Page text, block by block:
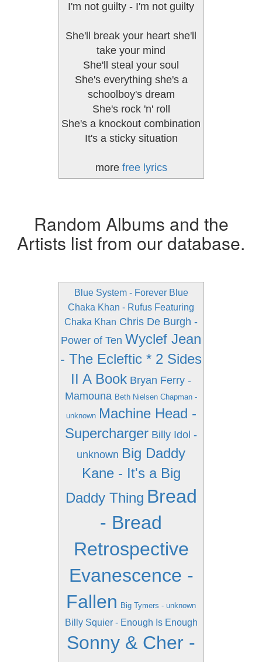
I'm not guilty - I'm not guilty
She'll break your heart she'll
take your mind
She'll steal your soul
She's everything she's a
schoolboy's dream
She's rock 'n' roll
She's a knockout combination
It's a sticky situation
more free lyrics
Random Albums and the
Artists list from our database.
Blue System - Forever Blue
Chaka Khan - Rufus Featuring
Chaka Khan Chris De Burgh -
Power of Ten Wyclef Jean
- The Ecleftic * 2 Sides
II A Book Bryan Ferry -
Mamouna Beth Nielsen Chapman -
unknown Machine Head -
Supercharger Billy Idol -
unknown Big Daddy
Kane - It's a Big
Daddy Thing Bread
- Bread
Retrospective
Evanescence -
Fallen Big Tymers - unknown
Billy Squier - Enough Is Enough
Sonny & Cher -